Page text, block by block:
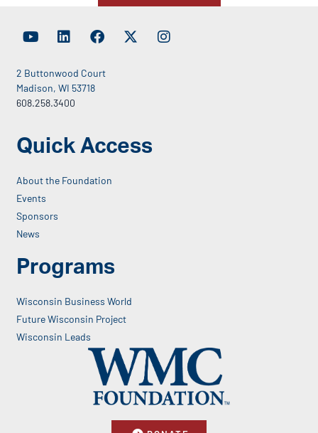
2 Buttonwood Court
Madison, WI 53718
608.258.3400
Quick Access
About the Foundation
Events
Sponsors
News
Programs
Wisconsin Business World
Future Wisconsin Project
Wisconsin Leads